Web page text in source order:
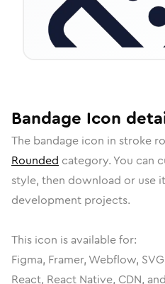
Bandage Icon
The bandage icon in stroke
Rounded category. You can
style, then download or use
development projects.
This icon is available for:
Figma, Framer, Webflow,
React, React Native, CDN,